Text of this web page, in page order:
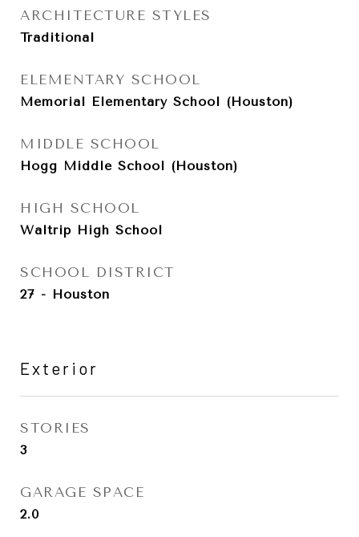
ARCHITECTURE STYLES
Traditional
ELEMENTARY SCHOOL
Memorial Elementary School (Houston)
MIDDLE SCHOOL
Hogg Middle School (Houston)
HIGH SCHOOL
Waltrip High School
SCHOOL DISTRICT
27 - Houston
Exterior
STORIES
3
GARAGE SPACE
2.0